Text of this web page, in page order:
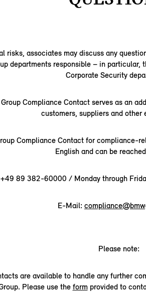
risks, associates may discuss any
departments responsible – in particular,
Corporate Security
Compliance Contact serves as an
customers, suppliers and other
Compliance Contact for compliance-
English and can be
89 382-60000 / Monday through
E-Mail:
Please note:
are available to handle any further
Please use the formprovided to